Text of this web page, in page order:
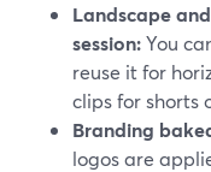
Landscape
session:You
reuse it for
clips for shorts
Branding
logos are